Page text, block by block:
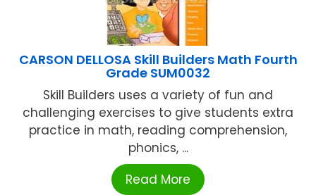
CARSON DELLOSA Skill Builders Math Fourth
Grade SUM0032
Skill Builders uses a variety of fun and
challenging exercises to give students extra
practice in math, reading comprehension,
phonics, ...
Read More